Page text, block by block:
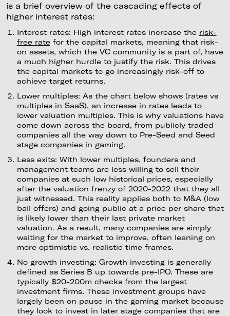
is a brief overview of the cascading effects of
higher interest rates:
Interest rates: High interest rates increase the risk-
free ratefor the capital markets, meaning that risk-
on assets, which the VC community is a part of, have
a much higher hurdle to justify the risk. This drives
the capital markets to go increasingly risk-off to
achieve target returns.
Lower multiples: As the chart below shows (rates vs
multiples in SaaS), an increase in rates leads to
lower valuation multiples. This is why valuations have
come down across the board, from publicly traded
companies all the way down to Pre-Seed and Seed
stage companies in gaming.
Less exits: With lower multiples, founders and
management teams are less willing to sell their
companies at such low historical prices, especially
after the valuation frenzy of 2020-2022 that they all
just witnessed. This reality applies both to M&A (low
ball offers) and going public at a price per share that
is likely lower than their last private market
valuation. As a result, many companies are simply
waiting for the market to improve, often leaning on
more optimistic vs. realistic time frames.
No growth investing: Growth investing is generally
defined as Series B up towards pre-IPO. These are
typically $20-200m checks from the largest
investment firms. These investment groups have
largely been on pause in the gaming market because
they look to invest in later stage companies that are